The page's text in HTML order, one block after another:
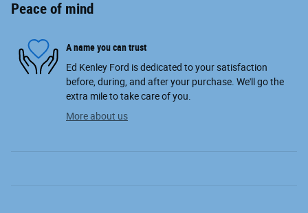
Peace of mind
A name you can trust
Ed Kenley Ford is dedicated to your satisfaction
before, during, and after your purchase. We'll go the
extra mile to take care of you.
More about us